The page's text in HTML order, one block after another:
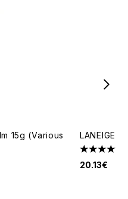
15g (Various
5
LANEIGE
4.58 stars
20.13€